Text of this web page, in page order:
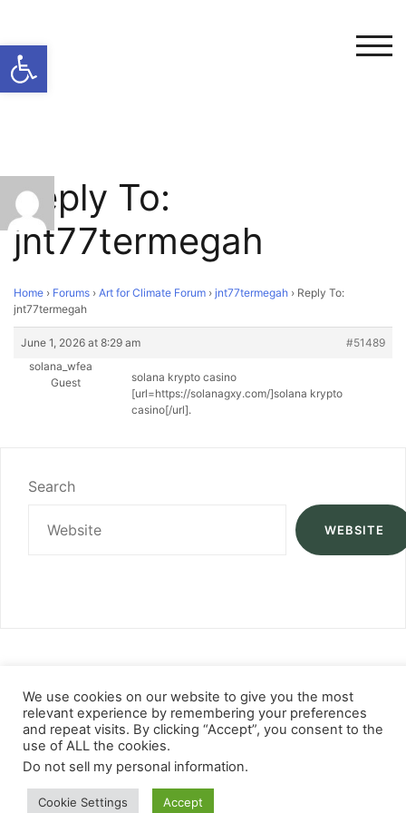
Reply To:
jnt77termegah
Home › Forums › Art for Climate Forum › jnt77termegah › Reply To:
jnt77termegah
June 1, 2026 at 8:29 am
#51489
solana_wfea
Guest
solana krypto casino
[url=https://solanagxy.com/]solana krypto
casino[/url].
Search
WEBSITE
We use cookies on our website to give you the most
relevant experience by remembering your preferences
and repeat visits. By clicking “Accept”, you consent to the
use of ALL the cookies.
Do not sell my personal information.
Cookie Settings Accept
Open toolbar